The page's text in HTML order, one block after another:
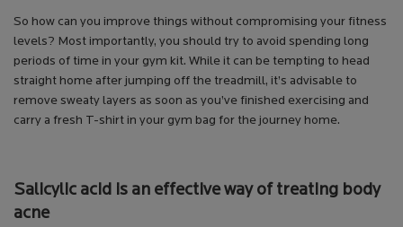
So how can you improve things without compromising your fitness
levels? Most importantly, you should try to avoid spending long
periods of time in your gym kit. While it can be tempting to head
straight home after jumping off the treadmill, it’s advisable to
remove sweaty layers as soon as you’ve finished exercising and
carry a fresh T-shirt in your gym bag for the journey home.
Salicylic acid is an effective way of treating body
acne